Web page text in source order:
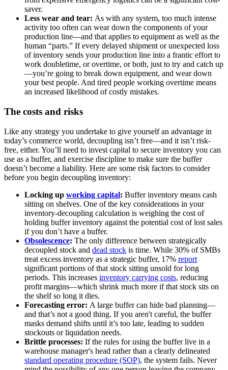
saver.
Less wear and tear: As with any system, too much intense
activity too often can wear down the components of your
production line—and that applies to equipment as well as the
human “parts.” If every delayed shipment or unexpected loss
of inventory sends your production line into a frantic effort to
work doubletime, or overtime, or both, just to try and catch up
—you’re going to break down equipment, and wear down
your best people. And tired people working overtime means
an increased likelihood of costly mistakes.
The costs and risks
Like any strategy you undertake to give yourself an advantage in
today’s commerce world, decoupling isn’t free—and it isn’t risk-
free, either. You’ll need to invest capital to secure inventory you can
use as a buffer, and exercise discipline to make sure the buffer
doesn’t become a liability. Here are some risk factors to consider
before you begin decoupling inventory:
Locking up working capital: Buffer inventory means cash
sitting on shelves. One of the key considerations in your
inventory-decoupling calculation is weighing the cost of
holding buffer inventory against the potential cost of lost sales
if you don’t have a buffer.
Obsolescence: The only difference between strategically
decoupled stock and dead stock is time. While 30% of SMBs
treat excess inventory as a strategic buffer, 17% report
significant portions of that stock sitting unsold for long
periods. This increases inventory carrying costs, reducing
profit margins—which shrink much more if that stock sits on
the shelf so long it dies.
Forecasting error: A large buffer can hide bad planning—
and that’s not a good thing. If you aren't careful, the buffer
masks demand shifts until it’s too late, leading to sudden
stockouts or liquidation needs.
Brittle processes: If the rules for using the buffer live in a
warehouse manager's head rather than a clearly delineated
standard operating procedure (SOP), the system fails. Never